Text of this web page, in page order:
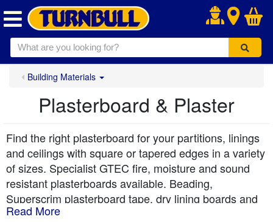
.
Building Materials
Plasterboard & Plaster
Find the right plasterboard for your partitions, linings
and ceilings with square or tapered edges in a variety
of sizes. Specialist GTEC fire, moisture and sound
resistant plasterboards available. Beading,
Superscrim plasterboard tape, dry lining boards and
coving to finish any internal plastering job. All with
Read More